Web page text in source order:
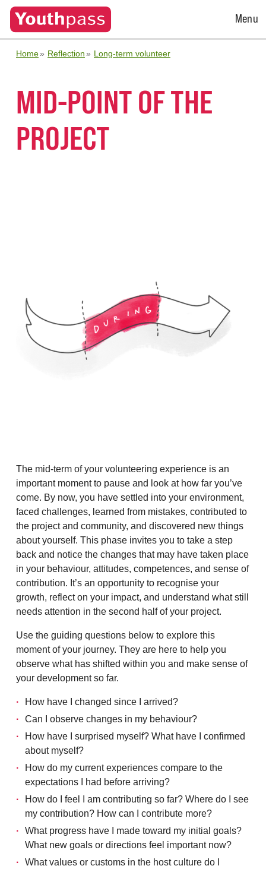
Open
Menu
Home Reflection Long-term volunteer
MID-POINT OF THE
PROJECT
The mid-term of your volunteering experience is an
important moment to pause and look at how far you’ve
come. By now, you have settled into your environment,
faced challenges, learned from mistakes, contributed to
the project and community, and discovered new things
about yourself. This phase invites you to take a step
back and notice the changes that may have taken place
in your behaviour, attitudes, competences, and sense of
contribution. It’s an opportunity to recognise your
growth, reflect on your impact, and understand what still
needs attention in the second half of your project.
Use the guiding questions below to explore this
moment of your journey. They are here to help you
observe what has shifted within you and make sense of
your development so far.
How have I changed since I arrived?
Can I observe changes in my behaviour?
How have I surprised myself? What have I confirmed
about myself?
How do my current experiences compare to the
expectations I had before arriving?
How do I feel I am contributing so far? Where do I see
my contribution? How can I contribute more?
What progress have I made toward my initial goals?
What new goals or directions feel important now?
What values or customs in the host culture do I